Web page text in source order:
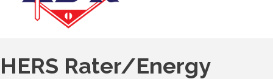
HERS Rater/Energy